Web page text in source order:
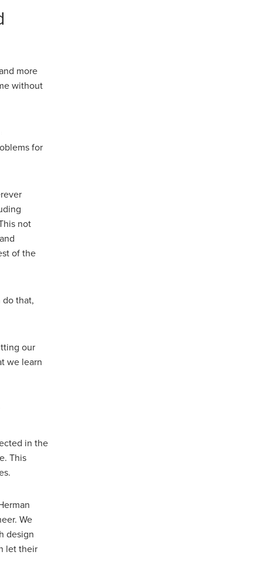
more
without
for
not
of the
do that,
our
we learn
in the
This
We
design
let their